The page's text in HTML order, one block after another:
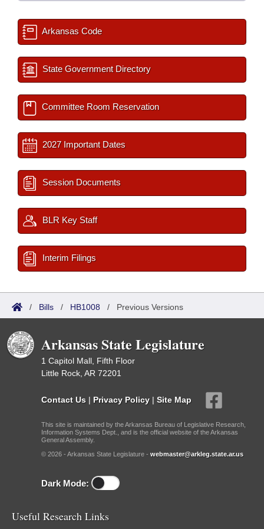
Arkansas Code
State Government Directory
Committee Room Reservation
2027 Important Dates
Session Documents
BLR Key Staff
Interim Filings
/ Bills / HB1008 / Previous Versions
Arkansas State Legislature
1 Capitol Mall, Fifth Floor
Little Rock, AR 72201
Contact Us | Privacy Policy | Site Map
This site is maintained by the Arkansas Bureau of Legislative Research,
Information Systems Dept., and is the official website of the Arkansas
General Assembly.
© 2026 - Arkansas State Legislature - webmaster@arkleg.state.ar.us
Dark Mode:
Useful Research Links